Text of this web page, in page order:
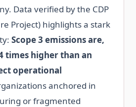
Data verified by the CDP
Project) highlights a stark
Scope 3 emissions are,
times higher than an
operational
anchored in
or fragmented